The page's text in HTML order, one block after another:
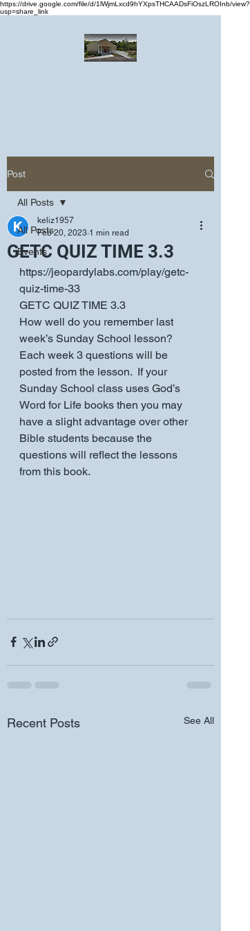
https://drive.google.com/file/d/1lWjmLxcd9hYXpsTHCAADsFiOszLROInb/view?
usp=share_link
Post
All Posts
Events
All Posts
GETC QUIZ TIME 3.3
keliz1957
Feb 20, 2023 1 min read
https://jeopardylabs.com/play/getc-
quiz-time-33
GETC QUIZ TIME 3.3
How well do you remember last
week’s Sunday School lesson?
Each week 3 questions will be
posted from the lesson.  If your
Sunday School class uses God’s
Word for Life books then you may
have a slight advantage over other
Bible students because the
questions will reflect the lessons
from this book.
Recent Posts See All